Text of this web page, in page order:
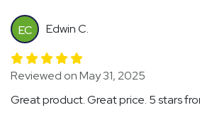
EC Edwin C.
Reviewed on May 31, 2025
Great product. Great price. 5 stars